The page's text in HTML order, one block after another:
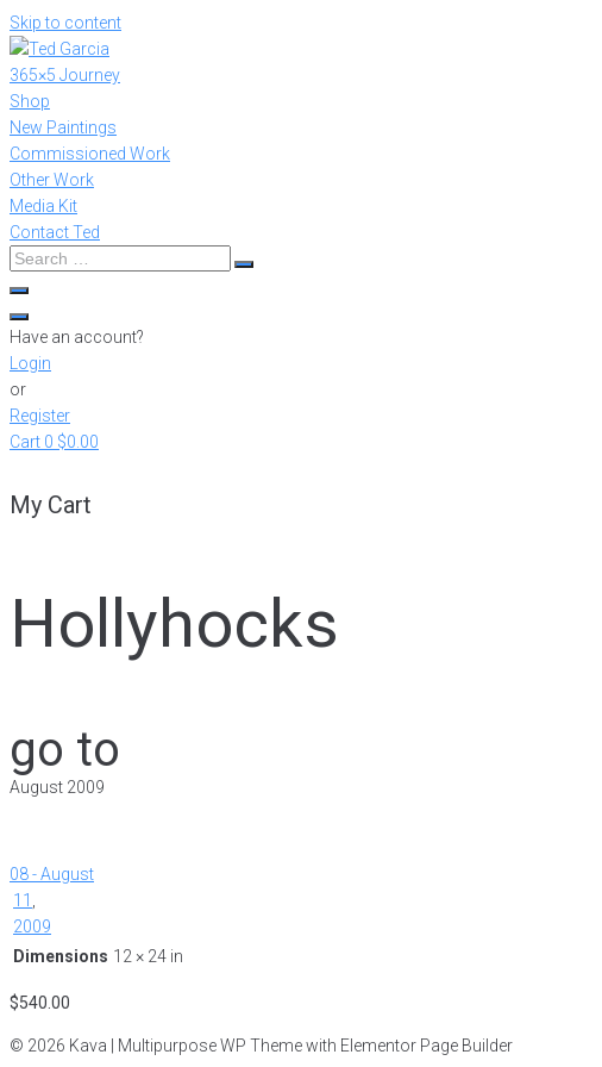
Skip to content
365×5 Journey
Shop
New Paintings
Commissioned Work
Other Work
Media Kit
Contact Ted
Have an account?
Login
or
Register
Cart 0 $0.00
My Cart
Hollyhocks
go to
August 2009
08 - August
11
2009
Dimensions 12 × 24 in
$540.00
© 2026 Kava | Multipurpose WP Theme with Elementor Page Builder